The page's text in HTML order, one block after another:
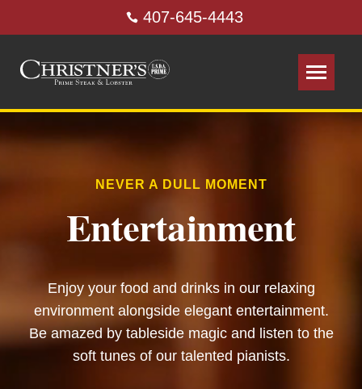
407-645-4443
NEVER A DULL MOMENT
Entertainment
Enjoy your food and drinks in our relaxing
environment alongside elegant entertainment.
Be amazed by tableside magic and listen to the
soft tunes of our talented pianists.